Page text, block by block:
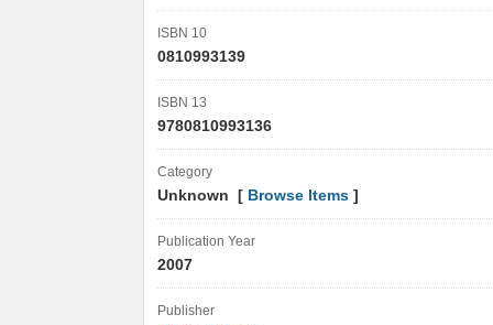
ISBN 10
0810993139
ISBN 13
9780810993136
Category
Unknown [ Browse Items ]
Publication Year
2007
Publisher